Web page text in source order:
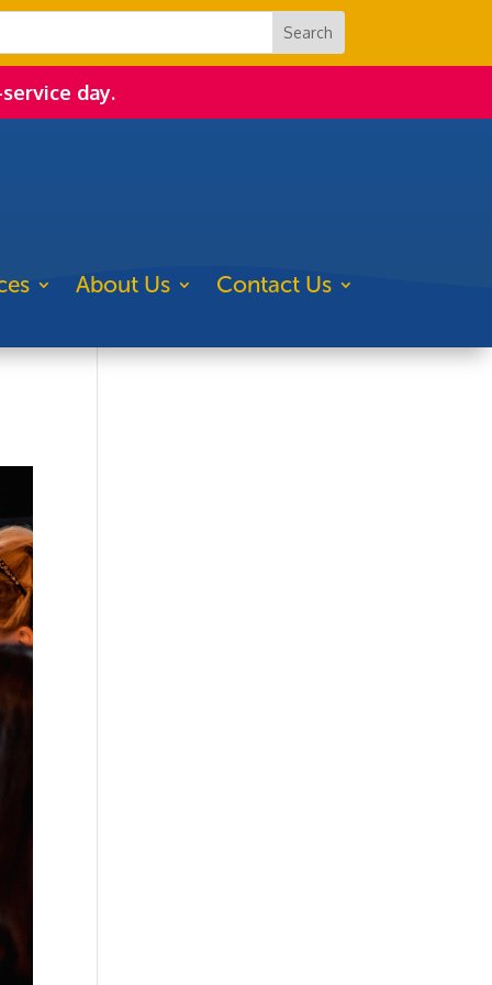
day.
About Us Contact Us